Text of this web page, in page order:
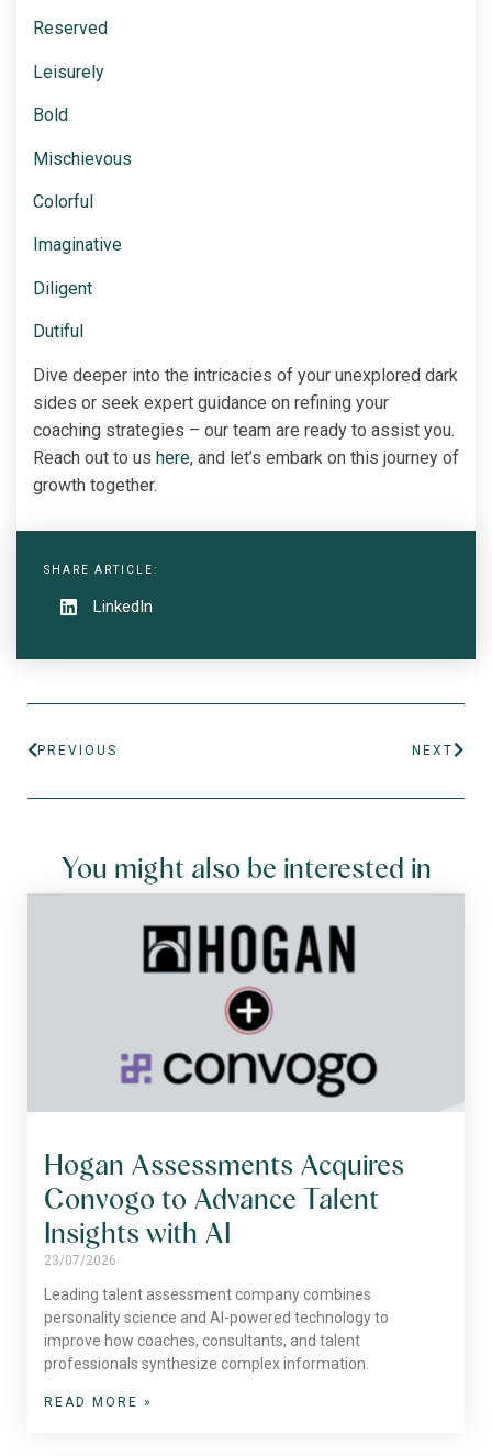
Reserved
Leisurely
Bold
Mischievous
Colorful
Imaginative
Diligent
Dutiful
Dive deeper into the intricacies of your unexplored dark
sides or seek expert guidance on refining your
coaching strategies – our team are ready to assist you.
Reach out to us here, and let’s embark on this journey of
growth together.
SHARE ARTICLE:
LinkedIn
PREVIOUS NEXT
You might also be interested in
Hogan Assessments Acquires
Convogo to Advance Talent
Insights with AI
23/07/2026
Leading talent assessment company combines
personality science and AI-powered technology to
improve how coaches, consultants, and talent
professionals synthesize complex information.
READ MORE »